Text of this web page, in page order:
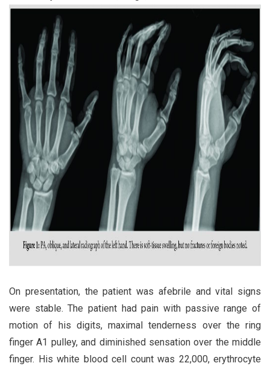
On presentation, the patient was afebrile and vital signs
were stable. The patient had pain with passive range of
motion of his digits, maximal tenderness over the ring
finger A1 pulley, and diminished sensation over the middle
finger. His white blood cell count was 22,000, erythrocyte